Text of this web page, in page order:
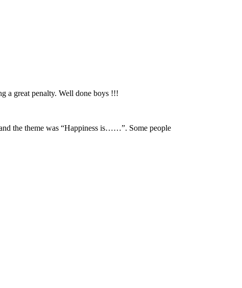
a great penalty. Well done boys !!!
the theme was “Happiness is……”. Some people